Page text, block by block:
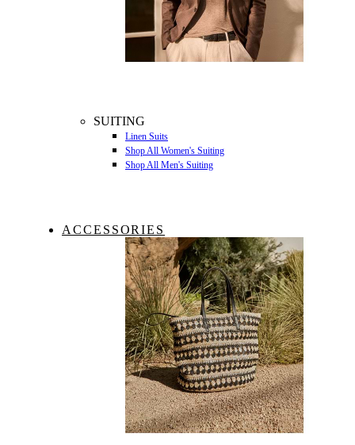
SUITING
Linen Suits
Shop All Women's Suiting
Shop All Men's Suiting
ACCESSORIES